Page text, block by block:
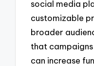
social media
customizable
broader
that
can increase